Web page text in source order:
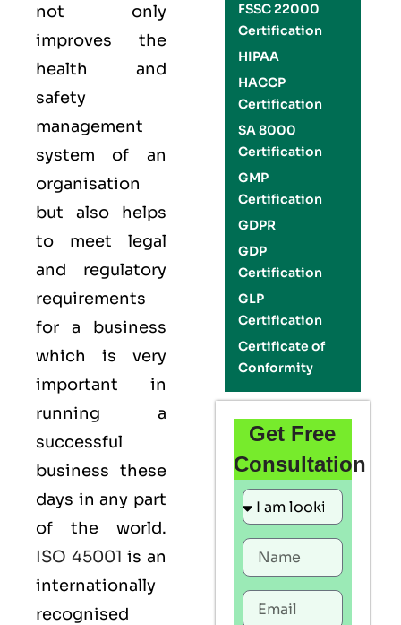
not only
improves the
health and
safety
management
system of an
organisation
but also helps
to meet legal
and regulatory
requirements
for a business
which is very
important in
running a
successful
business these
days in any part
of the world.
ISO 45001 is an
internationally
recognised
FSSC 22000
Certification
HIPAA
HACCP
Certification
SA 8000
Certification
GMP
Certification
GDPR
GDP
Certification
GLP
Certification
Certificate of
Conformity
Get Free
Consultation